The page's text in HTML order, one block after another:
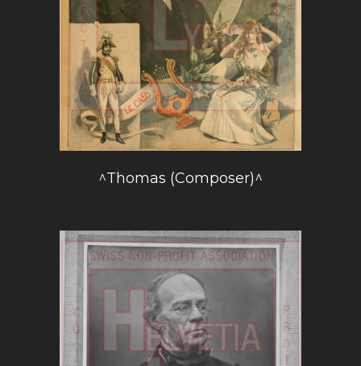
^Thomas (Composer)^